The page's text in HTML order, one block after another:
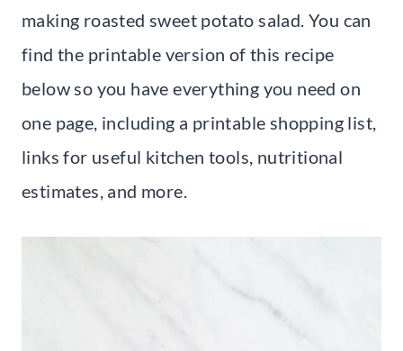
making roasted sweet potato salad. You can
find the printable version of this recipe
below so you have everything you need on
one page, including a printable shopping list,
links for useful kitchen tools, nutritional
estimates, and more.